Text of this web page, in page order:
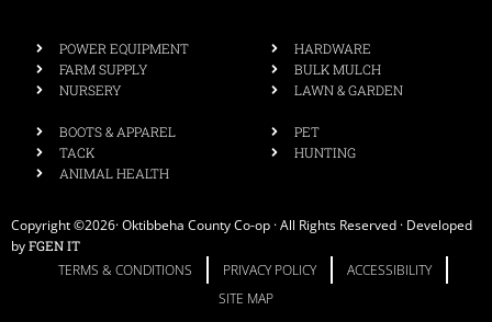
POWER EQUIPMENT
FARM SUPPLY
NURSERY
HARDWARE
BULK MULCH
LAWN & GARDEN
BOOTS & APPAREL
TACK
ANIMAL HEALTH
PET
HUNTING
Copyright ©2026· Oktibbeha County Co-op · All Rights Reserved · Developed
byFGEN IT
TERMS & CONDITIONS PRIVACY POLICY
ACCESSIBILITY
SITE MAP